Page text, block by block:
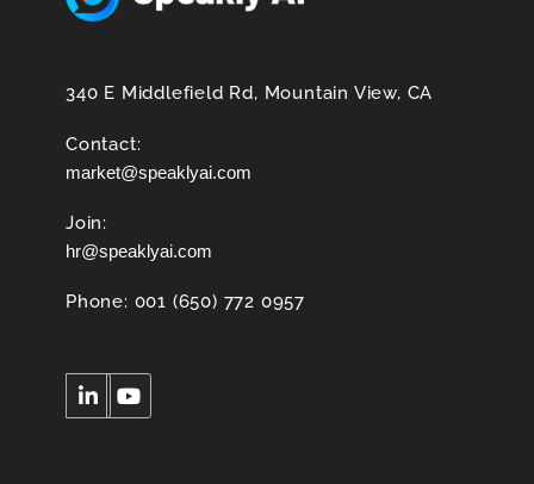
340 E Middlefield Rd, Mountain View, CA
Contact:
market@speaklyai.com
Join:
hr@speaklyai.com
Phone: 001 (650) 772 0957